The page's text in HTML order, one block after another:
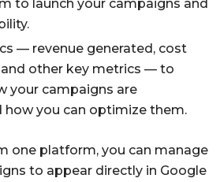
to launch your campaigns and
— revenue generated, cost
and other key metrics — to
your campaigns are
how you can optimize them.
one platform, you can manage
to appear directly in Google